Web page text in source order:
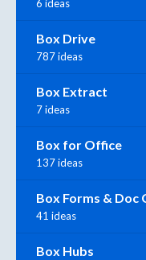
6 ideas
Box Drive
787 ideas
Box Extract
7 ideas
Box for Office
137 ideas
Box Forms & Doc
41 ideas
Box Hubs